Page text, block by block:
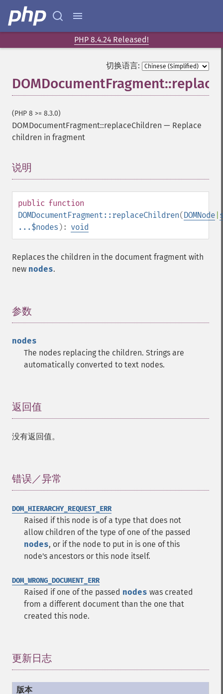
PHP 8.4.24 Released!
切换语言:
(PHP 8 >= 8.3.0)
DOMDocumentFragment::replaceChildren — Replace
children in fragment
说明
public function
DOMDocumentFragment::replaceChildren(DOMNode
...$nodes ): void
Replaces the children in the document fragment with
new nodes.
参数
nodes
The nodes replacing the children. Strings are
automatically converted to text nodes.
返回值
没有返回值。
错误／异常
DOM_HIERARCHY_REQUEST_ERR
Raised if this node is of a type that does not
allow children of the type of one of the passed
nodes, or if the node to put in is one of this
node's ancestors or this node itself.
DOM_WRONG_DOCUMENT_ERR
Raised if one of the passed nodes was created
from a different document than the one that
created this node.
更新日志